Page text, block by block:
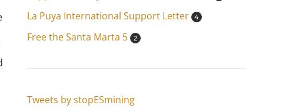
La Puya International Support Letter 4
Free the Santa Marta 5 2
Tweets by stopESmining